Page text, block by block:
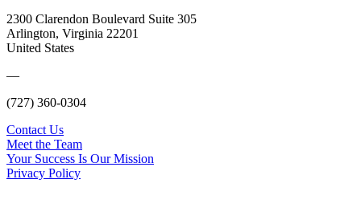
2300 Clarendon Boulevard Suite 305
Arlington, Virginia 22201
United States
—
(727) 360-0304
Contact Us
Meet the Team
Your Success Is Our Mission
Privacy Policy